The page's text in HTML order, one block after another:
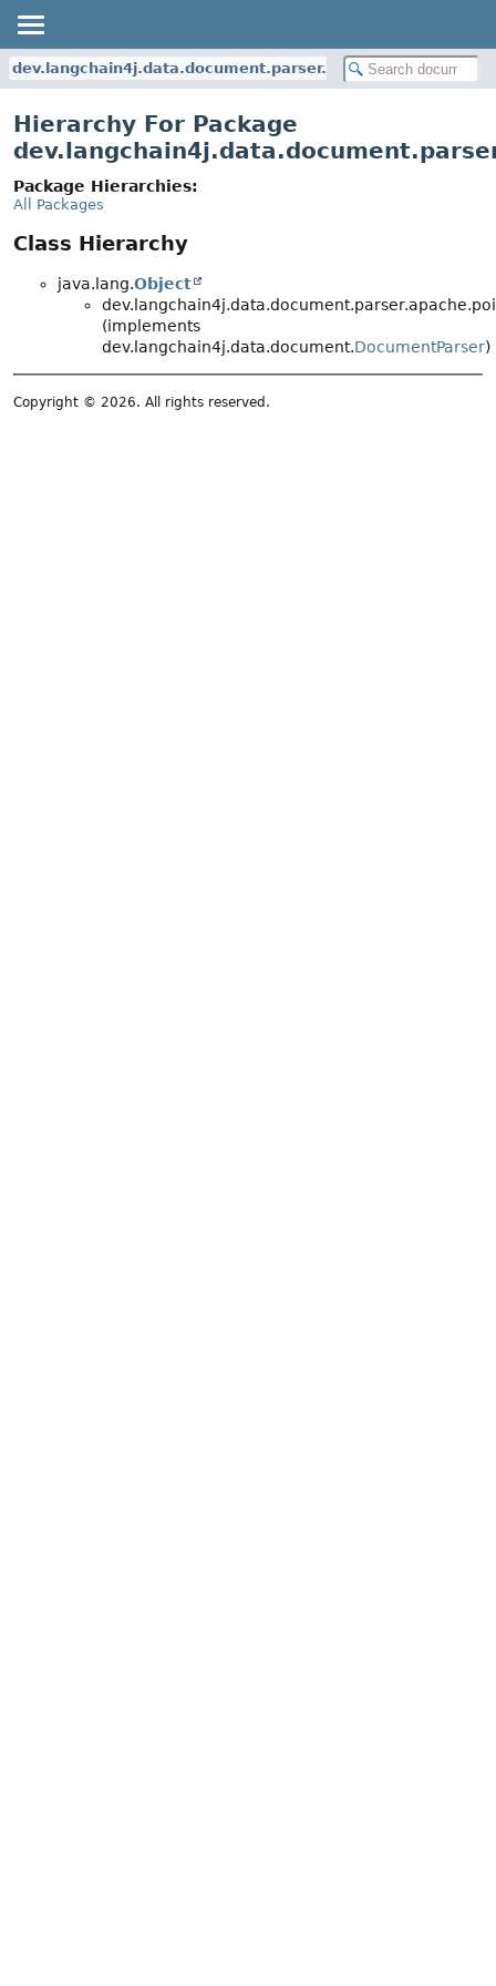
dev.langchain4j.data.document.parser.apache.poi
Hierarchy For Package
Package Hierarchies:
All Packages
Class Hierarchy
java.lang.Object
(implements
dev.langchain4j.data.document.DocumentParser)
Copyright © 2026. All rights reserved.